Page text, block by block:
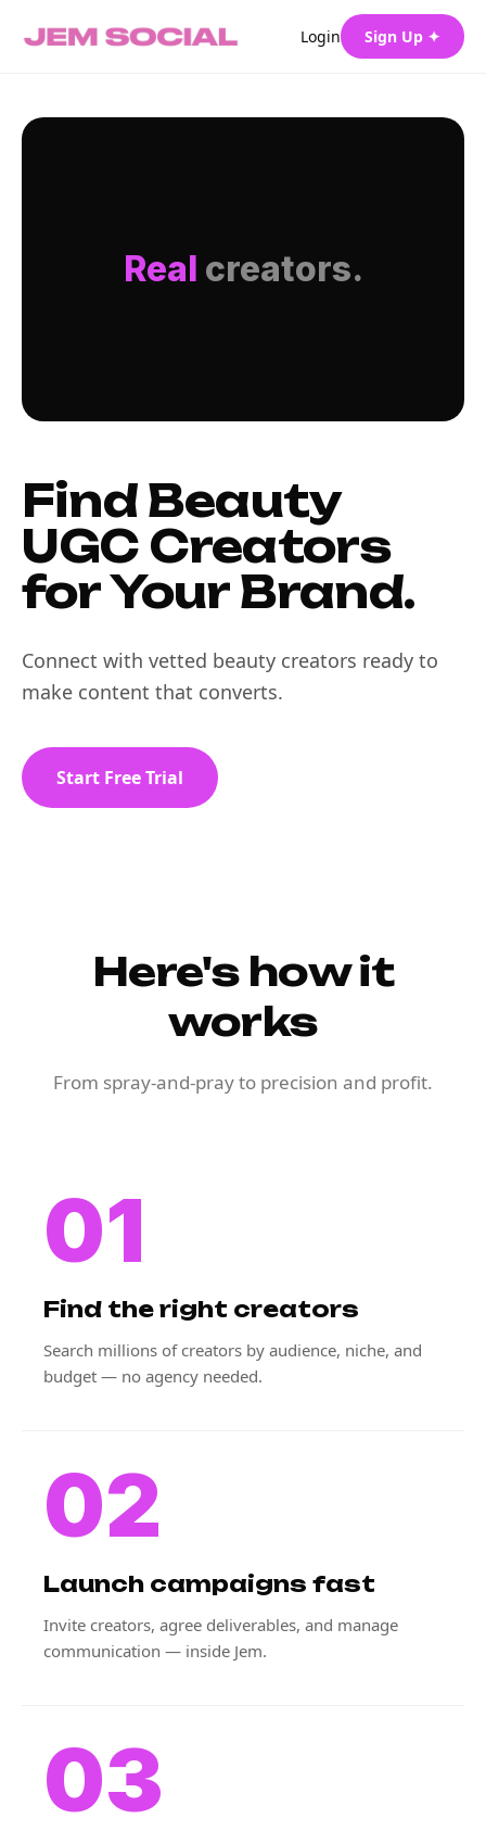
Login Sign Up ✦
Real creators.
Find Beauty
UGC Creators
for Your Brand.
Connect with vetted beauty creators ready to
make content that converts.
Start Free Trial
Here's how it
works
From spray-and-pray to precision and profit.
01
Find the right creators
Search millions of creators by audience, niche, and
budget — no agency needed.
02
Launch campaigns fast
Invite creators, agree deliverables, and manage
communication — inside Jem.
03